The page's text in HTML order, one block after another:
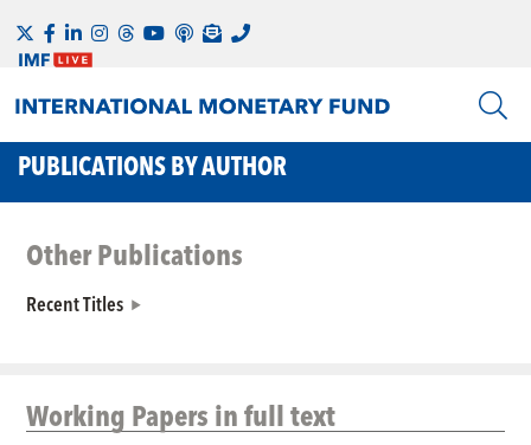
PUBLICATIONS BY AUTHOR
Other Publications
Recent Titles
Working Papersin full text